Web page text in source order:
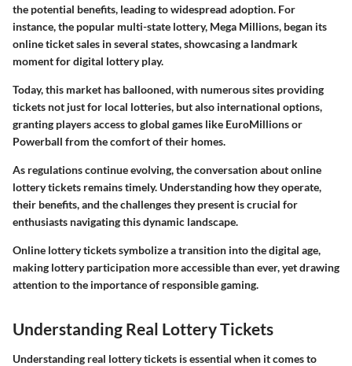
the potential benefits, leading to widespread adoption. For
instance, the popular multi-state lottery, Mega Millions, began its
online ticket sales in several states, showcasing a landmark
moment for digital lottery play.
Today, this market has ballooned, with numerous sites providing
tickets not just for local lotteries, but also international options,
granting players access to global games like EuroMillions or
Powerball from the comfort of their homes.
As regulations continue evolving, the conversation about online
lottery tickets remains timely. Understanding how they operate,
their benefits, and the challenges they present is crucial for
enthusiasts navigating this dynamic landscape.
Online lottery tickets symbolize a transition into the digital age,
making lottery participation more accessible than ever, yet drawing
attention to the importance of responsible gaming.
Understanding Real Lottery Tickets
Understanding real lottery tickets is essential when it comes to